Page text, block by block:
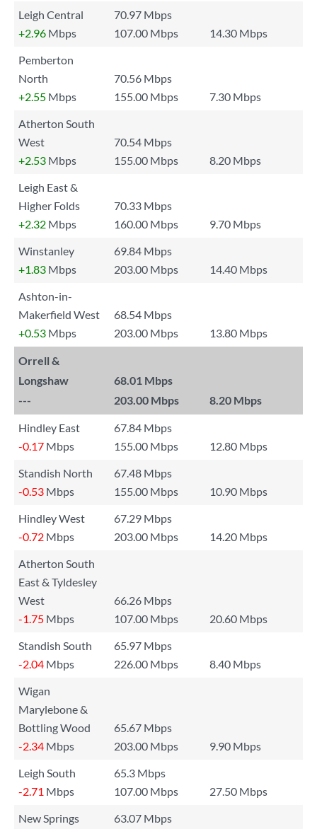
Leigh Central
70.97 Mbps
+2.96 Mbps 107.00 Mbps
14.30 Mbps
Pemberton
North
70.56 Mbps
+2.55 Mbps 155.00 Mbps
7.30 Mbps
Atherton South
West
70.54 Mbps
+2.53 Mbps 155.00 Mbps
8.20 Mbps
Leigh East &
Higher Folds
70.33 Mbps
+2.32 Mbps 160.00 Mbps
9.70 Mbps
Winstanley
69.84 Mbps
+1.83 Mbps 203.00 Mbps
14.40 Mbps
Ashton-in-
Makerfield West
68.54 Mbps
+0.53 Mbps 203.00 Mbps 13.80 Mbps
Orrell &
Longshaw
68.01 Mbps
---
203.00 Mbps 8.20 Mbps
Hindley East
67.84 Mbps
-0.17 Mbps 155.00 Mbps
12.80 Mbps
Standish North
67.48 Mbps
-0.53 Mbps 155.00 Mbps
10.90 Mbps
Hindley West
67.29 Mbps
-0.72 Mbps 203.00 Mbps
14.20 Mbps
Atherton South
East & Tyldesley
West
66.26 Mbps
-1.75 Mbps 107.00 Mbps
20.60 Mbps
Standish South
65.97 Mbps
-2.04 Mbps 226.00 Mbps
8.40 Mbps
Wigan
Marylebone &
Bottling Wood
65.67 Mbps
-2.34 Mbps 203.00 Mbps
9.90 Mbps
Leigh South
65.3 Mbps
-2.71 Mbps 107.00 Mbps
27.50 Mbps
New Springs
63.07 Mbps